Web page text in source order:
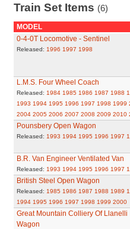
Train Set Items (6)
MODEL
0-4-0T Locomotive - Sentinel
Released: 1996 1997 1998
L.M.S. Four Wheel Coach
Released: 1984 1985 1986 1987 1988
1993 1994 1995 1996 1997 1998 1999
2004 2005 2006 2007 2008 2009 2010
Pounsbery Open Wagon
Released: 1993 1994 1995 1996 1997
B.R. Van Engineer Ventilated Van
Released: 1993 1994 1995 1996 1997
British Steel Open Wagon
Released: 1985 1986 1987 1988 1989
1994 1995 1996 1997 1998 1999 2000
Great Mountain Colliery Of Llanelli
Wagon